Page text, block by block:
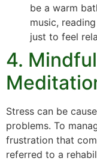
be a warm
music,
just to feel
4.
Stress can be
problems. To
frustration that
referred to a